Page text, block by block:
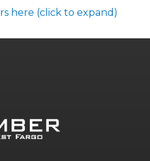
here (click to expand)
events